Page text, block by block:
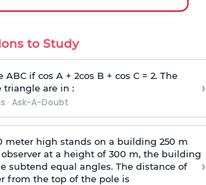
to Study
if cos A + 2cos B + cos C = 2. The
triangle are in :
· Ask-A-Doubt
›
meter high stands on a building 250 m
observer at a height of 300 m, the building
subtend equal angles. The distance of
from the top of the pole is
›